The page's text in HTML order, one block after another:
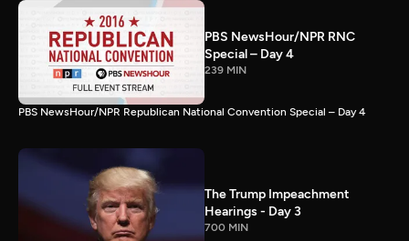
PBS NewsHour/NPR RNC
Special – Day 4
239 MIN
PBS NewsHour/NPR Republican National Convention Special – Day 4
The Trump Impeachment
Hearings - Day 3
700 MIN